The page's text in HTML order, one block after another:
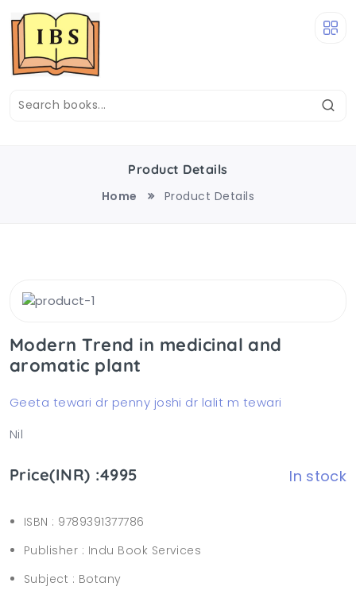
Product Details
Home
Product Details
Modern Trend in medicinal and
aromatic plant
Geeta tewari dr penny joshi dr lalit m tewari
Nil
Price(INR) :4995 In stock
ISBN : 9789391377786
Publisher : Indu Book Services
Subject : Botany